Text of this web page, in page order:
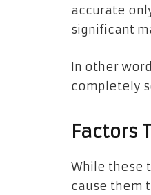
accurate
significant
In other
completely
Factors
While these
cause them